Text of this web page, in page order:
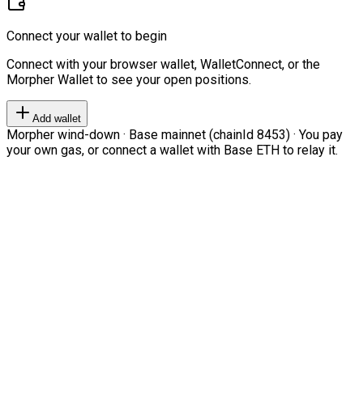
Connect your wallet to begin
Connect with your browser wallet, WalletConnect, or the
Morpher Wallet to see your open positions.
Add wallet
Morpher wind-down · Base mainnet (chainId 8453) · You pay
your own gas, or connect a wallet with Base ETH to relay it.